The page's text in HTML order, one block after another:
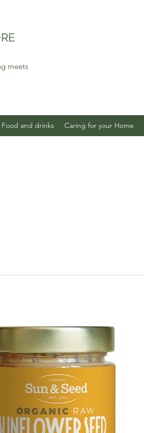
meets
Food and drinks Caring for your Home